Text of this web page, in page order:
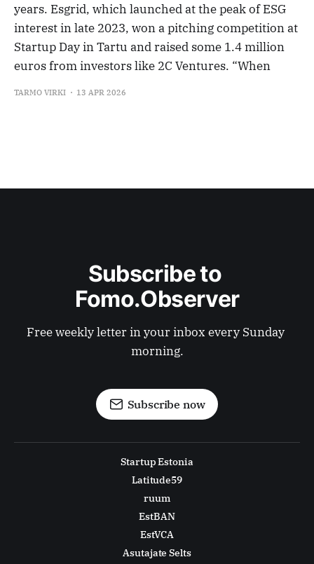
years. Esgrid, which launched at the peak of ESG
interest in late 2023, won a pitching competition at
Startup Day in Tartu and raised some 1.4 million
euros from investors like 2C Ventures. “When
TARMO VIRKI 13 APR 2026
Subscribe to
Fomo.Observer
Free weekly letter in your inbox every Sunday
morning.
Subscribe now
Startup Estonia
Latitude59
ruum
EstBAN
EstVCA
Asutajate Selts